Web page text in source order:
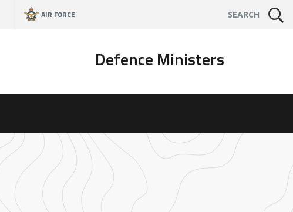
AIR FORCE SEARCH
Defence Ministers